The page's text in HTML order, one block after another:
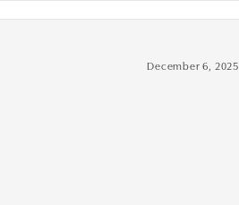
December 6, 2025